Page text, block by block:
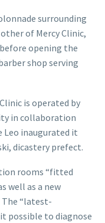
surrounding
of Mercy Clinic,
opening the
shop serving
is operated by
in collaboration
Leo inaugurated it
dicastery prefect.
rooms “fitted
well as a new
The “latest-
possible to diagnose